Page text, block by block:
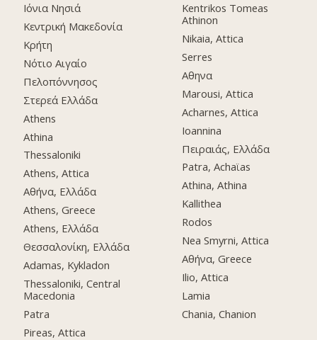
Ιόνια Νησιά
Κεντρική Μακεδονία
Κρήτη
Νότιο Αιγαίο
Πελοπόννησος
Στερεά Ελλάδα
Athens
Athina
Thessaloniki
Athens, Attica
Αθήνα, Ελλάδα
Athens, Greece
Athens, Ελλάδα
Θεσσαλονίκη, Ελλάδα
Adamas, Kykladon
Thessaloniki, Central
Macedonia
Patra
Pireas, Attica
Kentrikos Tomeas
Athinon
Nikaia, Attica
Serres
Αθηνα
Marousi, Attica
Acharnes, Attica
Ioannina
Πειραιάς, Ελλάδα
Patra, Achaϊas
Athina, Athina
Kallithea
Rodos
Nea Smyrni, Attica
Αθήνα, Greece
Ilio, Attica
Lamia
Chania, Chanion